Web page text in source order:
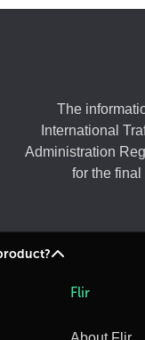
The
International
Administration
for the
Flir